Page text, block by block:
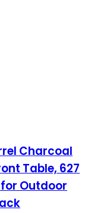
Charcoal
Table, 627
Outdoor